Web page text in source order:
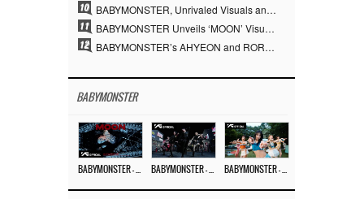
10 BABYMONSTER, Unrivaled Visuals and Overwhelming Concept Versatility… ‘MOON’
11 BABYMONSTER Unveils ‘MOON’ Visuals for RUKA and CHIQUITA… Restrained Charisma and Unique Visuals
12 BABYMONSTER’s AHYEON and RORA Perfectly Pull Off a Dark Concept… “MOON” Visual Photo Revealed
BABYMONSTER